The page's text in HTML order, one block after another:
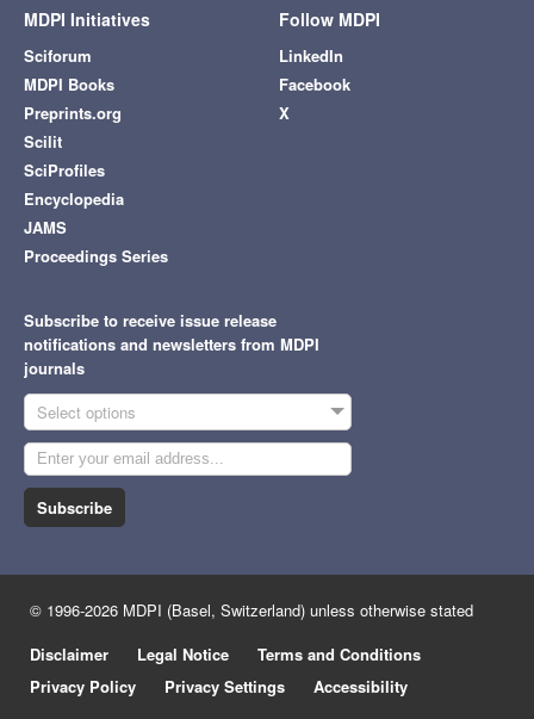
MDPI Initiatives
Sciforum
MDPI Books
Preprints.org
Scilit
SciProfiles
Encyclopedia
JAMS
Proceedings Series
Follow MDPI
LinkedIn
Facebook
X
Subscribe to receive issue release
notifications and newsletters from MDPI
journals
Select options
Subscribe
© 1996-2026 MDPI (Basel, Switzerland) unless otherwise stated
Disclaimer
Legal Notice
Terms and Conditions
Privacy Policy
Privacy Settings Accessibility